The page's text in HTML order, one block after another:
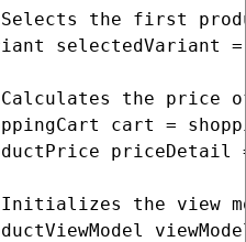
the first
selectedVariant
the price
cart =
priceDetail
the view